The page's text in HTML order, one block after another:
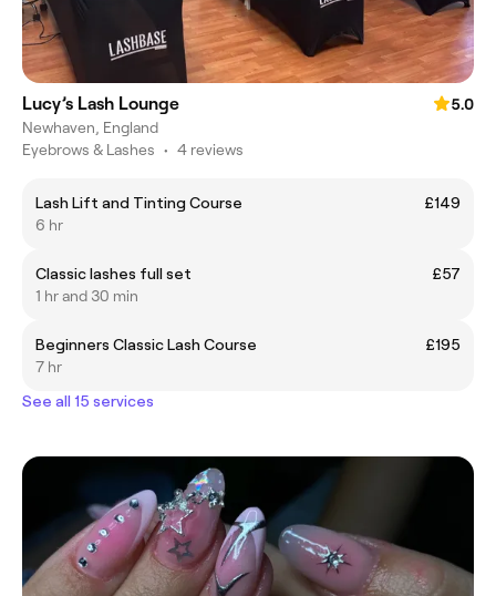
Lucy’s Lash Lounge
5.0
Newhaven, England
Eyebrows & Lashes • 4 reviews
Lash Lift and Tinting Course
£149
6 hr
Classic lashes full set
£57
1 hr and 30 min
Beginners Classic Lash Course
£195
7 hr
See all 15 services